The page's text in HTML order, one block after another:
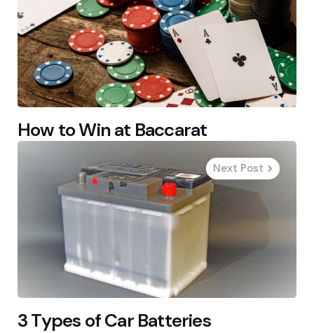
How to Win at Baccarat
Next Post
3 Types of Car Batteries